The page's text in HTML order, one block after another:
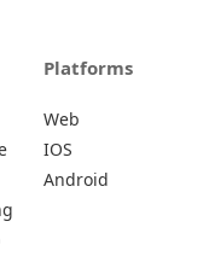
Platforms
Web
IOS
Android